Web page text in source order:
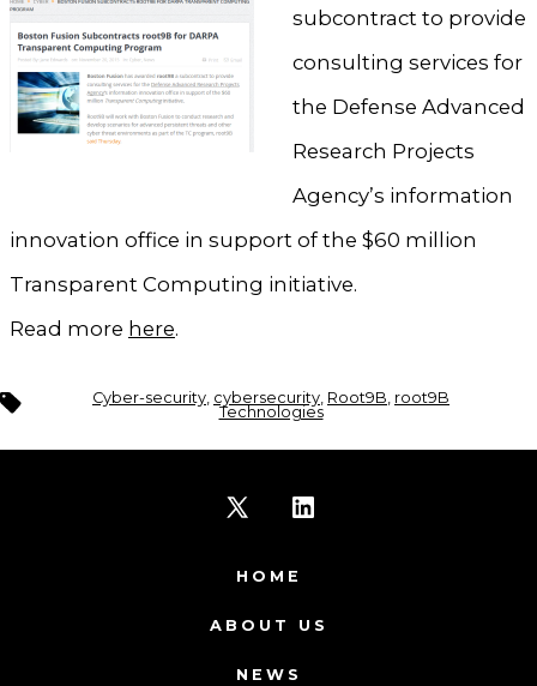
subcontract to provide
consulting services for
the Defense Advanced
Research Projects
Agency’s information
innovation office in support of the $60 million
Transparent Computing initiative.
Read more here.
Tags Cyber-security cybersecurity Root9B root9B
Technologies
X
in
in
HOME
ABOUT US
NEWS